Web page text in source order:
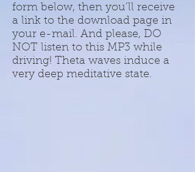
form below, then you’ll receive
a link to the download page in
your e-mail. And please, DO
NOT listen to this MP3 while
driving! Theta waves induce a
very deep meditative state.